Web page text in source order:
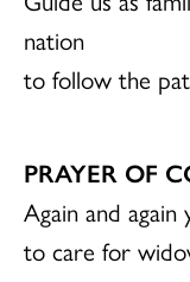
nation
to follow the
PRAYER OF
Again and again
to care for